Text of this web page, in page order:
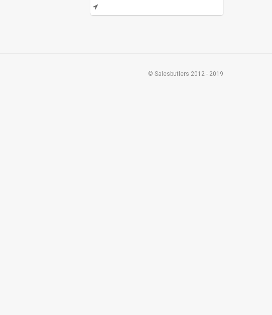
© Salesbutlers 2012 - 2019